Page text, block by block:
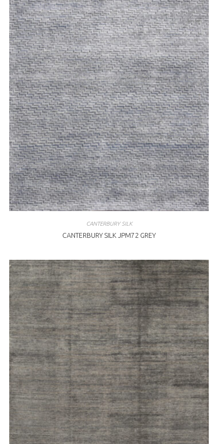
CANTERBURY SILK
CANTERBURY SILK JPM72 GREY